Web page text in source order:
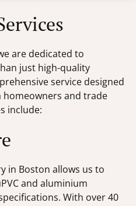
are dedicated to
just high-quality
service designed
and trade
include:
in Boston allows us to
and aluminium
With over 40